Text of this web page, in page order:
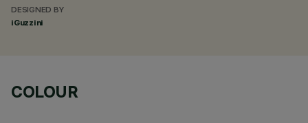
DESIGNED BY
iGuzzini
COLOUR